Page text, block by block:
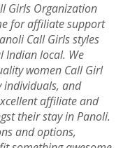
Girls Organization
for affiliate support
Call Girls styles
Indian local. We
women Call Girl
and
affiliate and
their stay in Panoli.
and options,